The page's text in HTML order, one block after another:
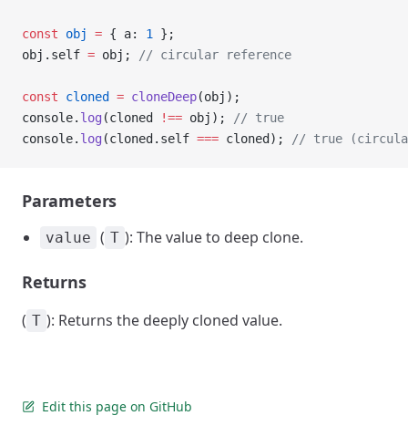
const obj = { a: 1
};
obj.self = obj; // circular reference
const cloned = cloneDeep(obj);
console. log (cloned !== obj);
// true
console. log (cloned.self === cloned); // true
Parameters
value ( T ): The value to deep clone.
Returns
( T ): Returns the deeply cloned value.
Edit this page on GitHub